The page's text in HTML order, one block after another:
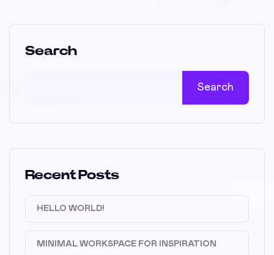
Search
Search
Recent Posts
HELLO WORLD!
MINIMAL WORKSPACE FOR INSPIRATION